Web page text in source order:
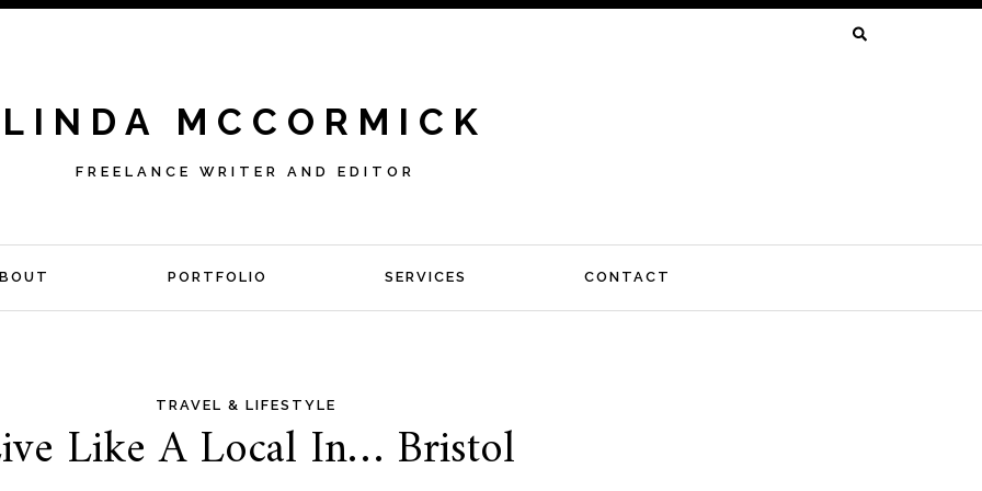
LINDA MCCORMICK
FREELANCE WRITER AND EDITOR
PORTFOLIO SERVICES CONTACT
TRAVEL & LIFESTYLE
Like A Local In… Bristol